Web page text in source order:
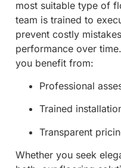
most suitable type of
team is trained to
prevent costly
performance over
you benefit from:
Professional
Trained
Transparent
Whether you seek